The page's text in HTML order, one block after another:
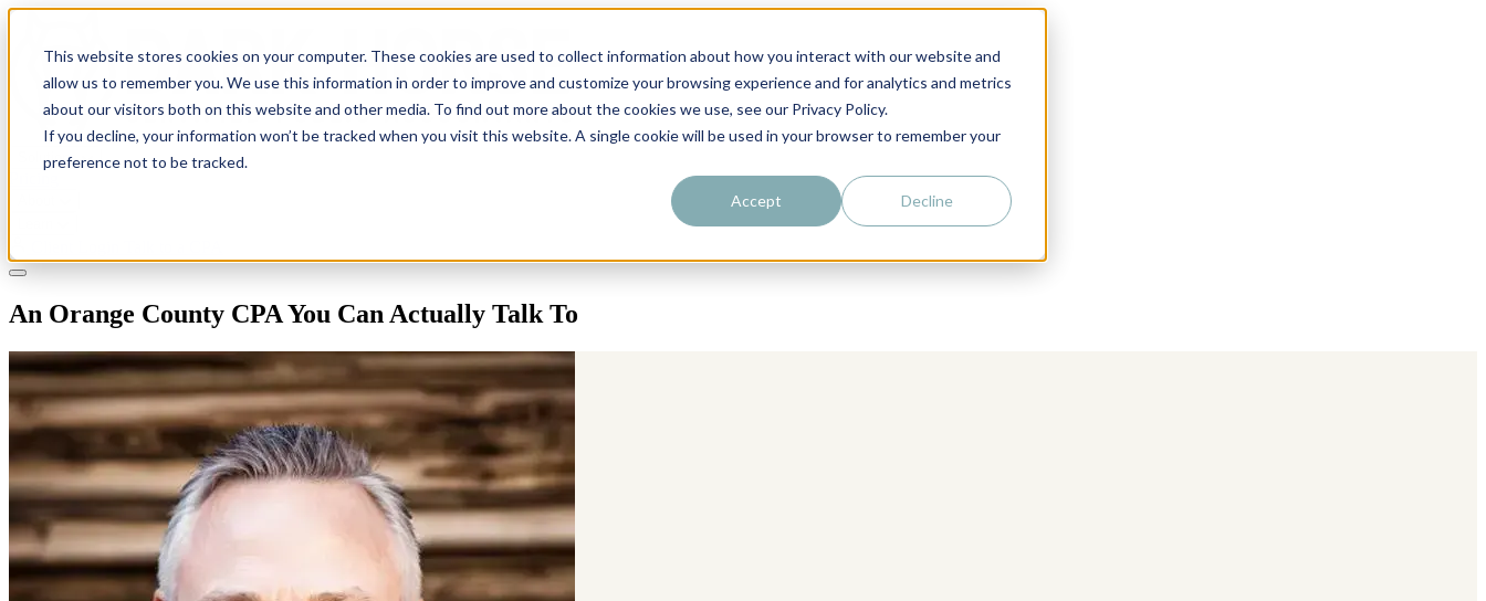
This website stores cookies on your computer. These cookies are used to collect information about how you interact with our website and
allow us to remember you. We use this information in order to improve and customize your browsing experience and for analytics and metrics
about our visitors both on this website and other media. To find out more about the cookies we use, see our Privacy Policy.
If you decline, your information won’t be tracked when you visit this website. A single cookie will be used in your browser to remember your
preference not to be tracked.
Accept Decline
Solutions
An Orange County CPA You Can Actually Talk To